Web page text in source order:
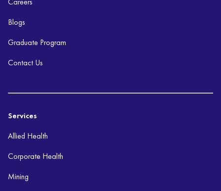
Blogs
Graduate Program
Contact Us
Services
Allied Health
Corporate Health
Mining